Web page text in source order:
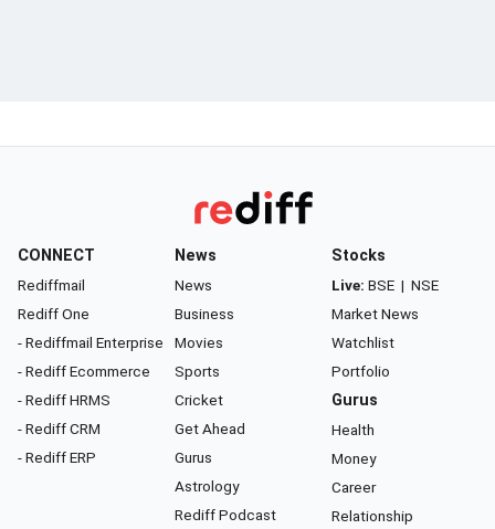
CONNECT
Rediffmail
Rediff One
- Rediffmail Enterprise
- Rediff Ecommerce
- Rediff HRMS
- Rediff CRM
- Rediff ERP
News
News
Business
Movies
Sports
Cricket
Get Ahead
Gurus
Astrology
Rediff Podcast
Stocks
Live: BSE | NSE
Market News
Watchlist
Portfolio
Gurus
Health
Money
Career
Relationship